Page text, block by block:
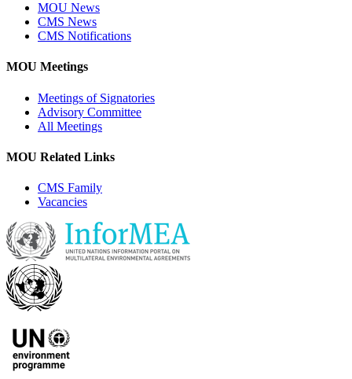
MOU News
CMS News
CMS Notifications
MOU Meetings
Meetings of Signatories
Advisory Committee
All Meetings
MOU Related Links
CMS Family
Vacancies